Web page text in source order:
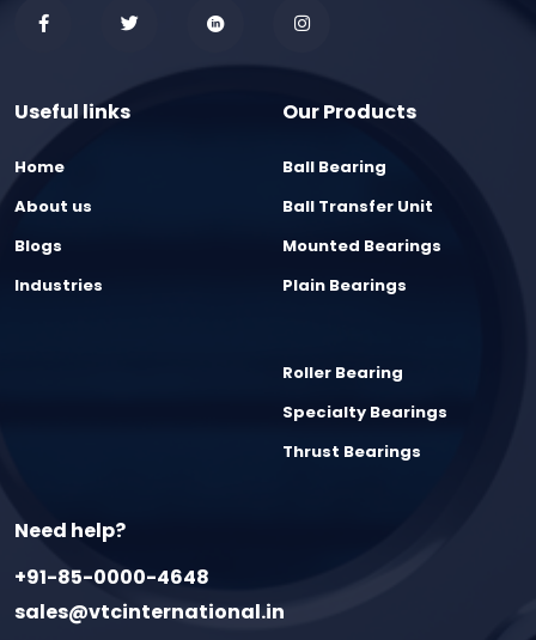
Useful links
Home
About us
Blogs
Industries
Our Products
Ball Bearing
Ball Transfer Unit
Mounted Bearings
Plain Bearings
Roller Bearing
Specialty Bearings
Thrust Bearings
Need help?
+91-85-0000-4648
sales@vtcinternational.in